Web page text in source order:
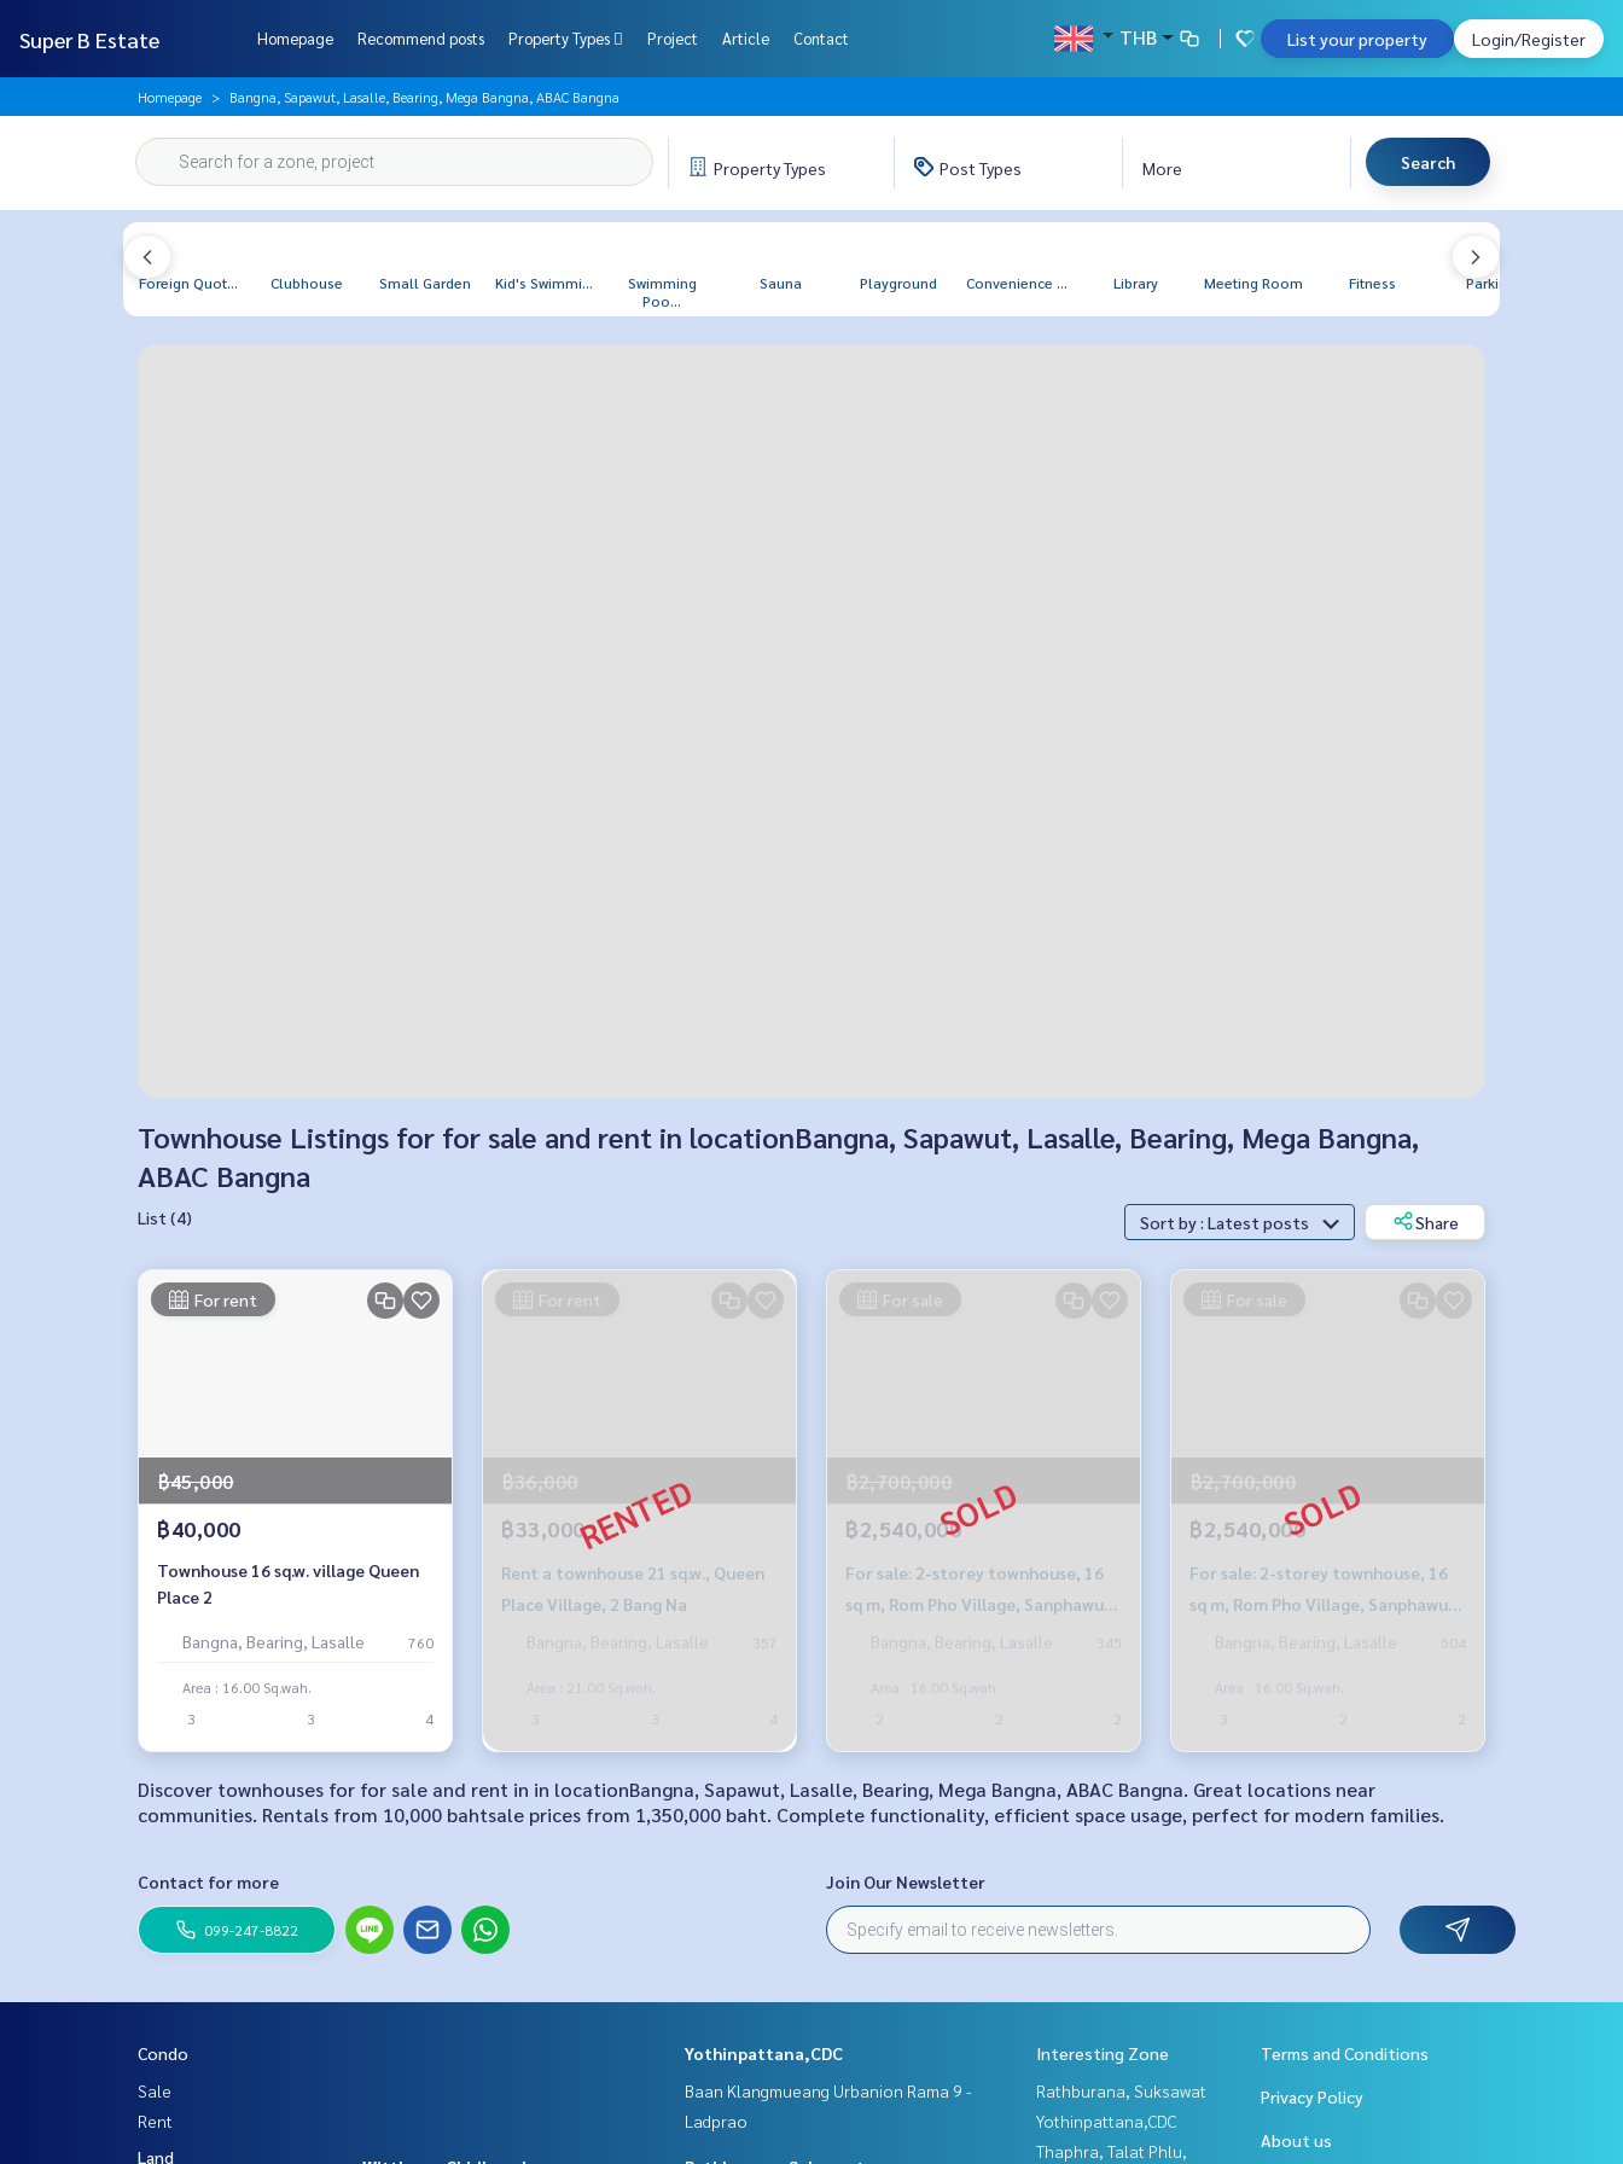
Super B Estate Homepage Recommend posts Property Types Project Article Contact THB List your property Login/Register
Homepage Bangna, Sapawut, Lasalle, Bearing, Mega Bangna, ABAC Bangna
PropertyTypes PostTypes More Search
Foreign Quot... Clubhouse Small Garden Kid's Swimmi...
Swimming
Poo...
Sauna Playground Convenience ... Library Meeting Room Fitness Parking
Townhouse Listings for for sale and rent in locationBangna, Sapawut, Lasalle, Bearing, Mega Bangna,
ABAC Bangna
List (4) Sort by : Latest posts Share
For rent
฿45,000
฿40,000
Townhouse 16 sq.w. village Queen
Place 2
Bangna, Bearing, Lasalle 760
Area : 16.00 Sq.wah.
3
3 4
For rent
฿36,000
฿33,000
Rent a townhouse 21 sq.w., Queen
Place Village, 2 Bang Na
Bangna, Bearing, Lasalle
357
Area : 21.00 Sq.wah.
4
For sale
฿2,700,000
฿2,540,000
For sale: 2-storey townhouse, 16
sq m, Rom Pho Village, Sanphawut-
Bangna Road
Bangna, Bearing, Lasalle 345
Area : 16.00 Sq.wah.
For sale
฿2,700,000
฿2,540,000
For sale: 2-storey townhouse, 16
sq m, Rom Pho Village, Sanphawut-
Bangna Road
Bangna, Bearing, Lasalle 504
Area : 16.00 Sq.wah.
Discover townhouses for for sale and rent in in locationBangna, Sapawut, Lasalle, Bearing, Mega Bangna, ABAC Bangna. Great locations near
communities. Rentals from 10,000 bahtsale prices from 1,350,000 baht. Complete functionality, efficient space usage, perfect for modern families.
Contact for more
099-247-8822
Join Our Newsletter
Condo
Sale
Rent
Land
Yothinpattana,CDC
Baan Klangmueang Urbanion Rama 9 -
Ladprao
Interesting Zone
Rathburana, Suksawat
Yothinpattana,CDC
Thaphra, Talat Phlu,
Terms and Conditions
Privacy Policy
About us